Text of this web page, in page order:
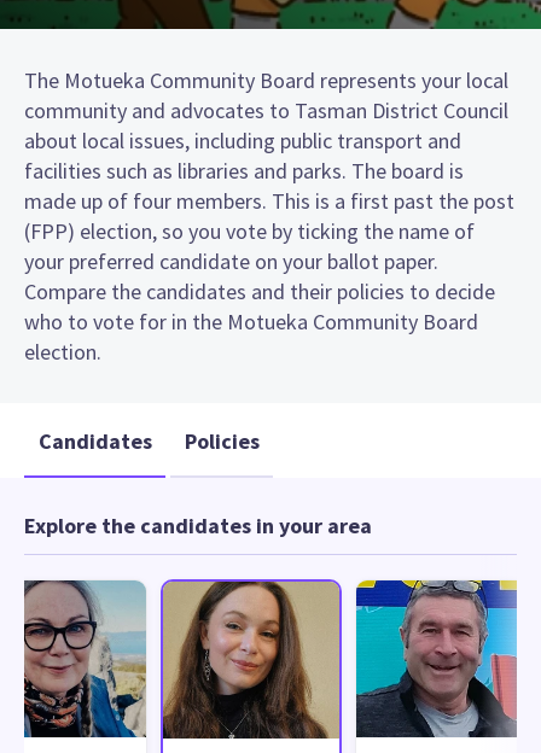
The Motueka Community Board represents your local
community and advocates to Tasman District Council
about local issues, including public transport and
facilities such as libraries and parks. The board is
made up of four members. This is a first past the post
(FPP) election, so you vote by ticking the name of
your preferred candidate on your ballot paper.
Compare the candidates and their policies to decide
who to vote for in the Motueka Community Board
election.
Candidates Policies
Explore the candidates in your area